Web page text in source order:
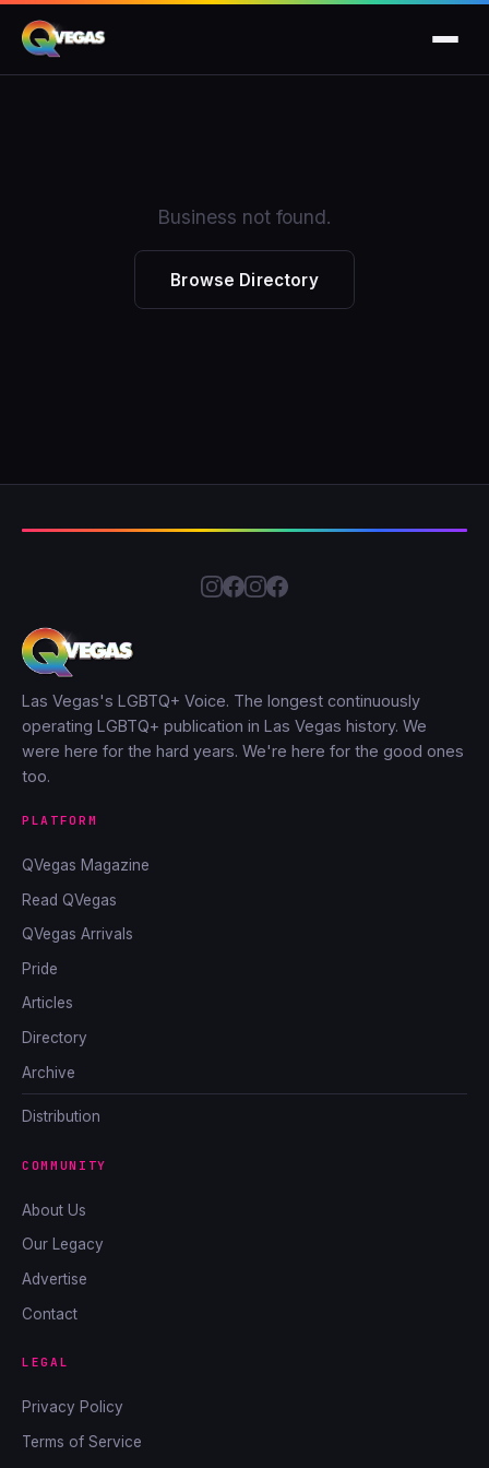
Business not found.
Browse Directory
Las Vegas's LGBTQ+ Voice. The longest continuously
operating LGBTQ+ publication in Las Vegas history. We
were here for the hard years. We're here for the good ones
too.
PLATFORM
QVegas Magazine
Read QVegas
QVegas Arrivals
Pride
Articles
Directory
Archive
Distribution
COMMUNITY
About Us
Our Legacy
Advertise
Contact
LEGAL
Privacy Policy
Terms of Service